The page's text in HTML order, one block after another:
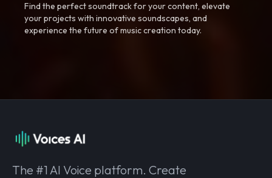
Find the perfect soundtrack for your content, elevate
your projects with innovative soundscapes, and
experience the future of music creation today.
The #1 AI Voice platform. Create